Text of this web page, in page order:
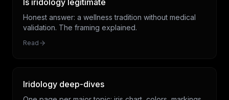
Honest answer: a wellness tradition without medical
validation. The framing explained.
Read
Iridology deep-dives